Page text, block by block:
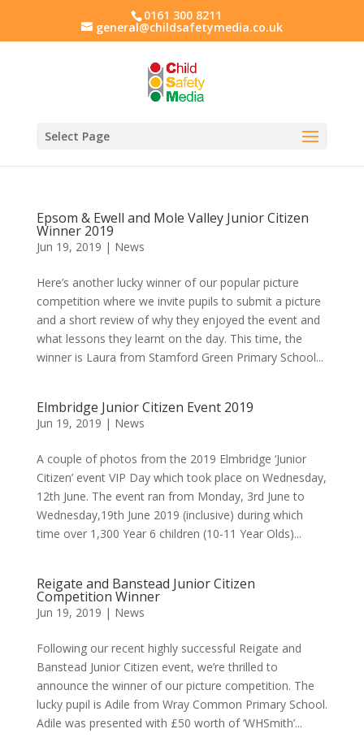
0161 300 8211
general@childsafetymedia.co.uk
Select Page
Epsom & Ewell and Mole Valley Junior Citizen
Winner 2019
Jun 19, 2019 | News
Here’s another lucky winner of our popular picture
competition where we invite pupils to submit a picture
and a short review of why they enjoyed the event and
what lessons they learnt on the day. This time, the
winner is Laura from Stamford Green Primary School...
Elmbridge Junior Citizen Event 2019
Jun 19, 2019 | News
A couple of photos from the 2019 Elmbridge ‘Junior
Citizen’ event VIP Day which took place on Wednesday,
12th June. The event ran from Monday, 3rd June to
Wednesday,19th June 2019 (inclusive) during which
time over 1,300 Year 6 children (10-11 Year Olds)...
Reigate and Banstead Junior Citizen
Competition Winner
Jun 19, 2019 | News
Following our recent highly successful Reigate and
Banstead Junior Citizen event, we’re thrilled to
announce the winner of our picture competition. The
lucky pupil is Adile from Wray Common Primary School.
Adile was presented with £50 worth of ‘WHSmith’...